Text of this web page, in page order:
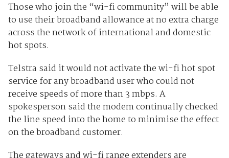
Those who join the “wi-fi community” will be able
to use their broadband allowance at no extra charge
across the network of international and domestic
hot spots.
Telstra said it would not activate the wi-fi hot spot
service for any broadband user who could not
receive speeds of more than 3 mbps. A
spokesperson said the modem continually checked
the line speed into the home to minimise the effect
on the broadband customer.